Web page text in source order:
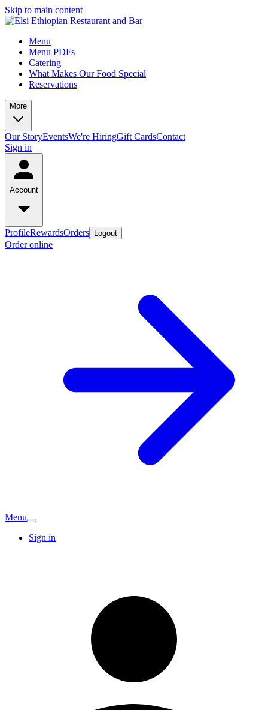
Skip to main content
Menu
Menu PDFs
Catering
What Makes Our Food Special
Reservations
More
Our StoryEventsWe're HiringGift CardsContact
Sign in
Account
ProfileRewardsOrders Logout
Order online
Menu
Sign in